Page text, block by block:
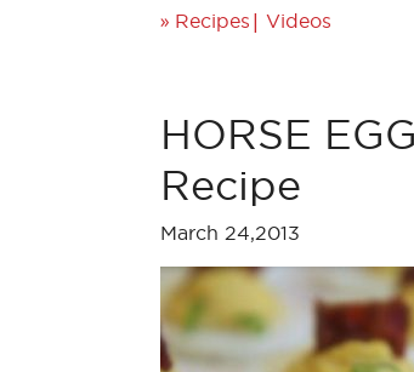
» Recipes | Videos
HORSE
Recipe
March 24,2013